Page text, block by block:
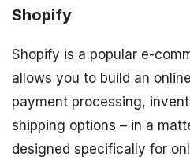
Shopify
Shopify is a popular e-
allows you to build an
payment processing,
shipping options – in a
designed specifically for